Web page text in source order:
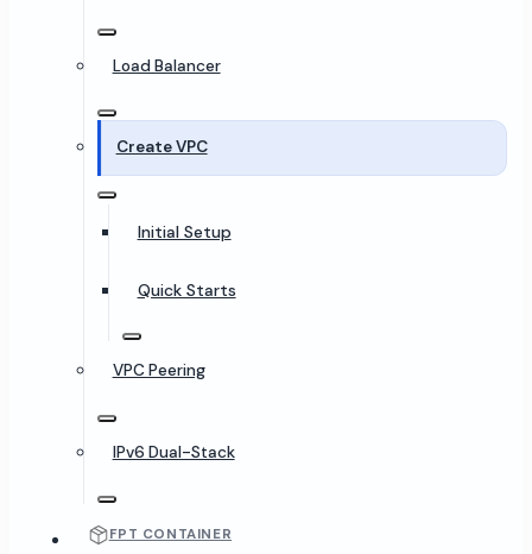
Load Balancer
Create VPC
Initial Setup
Quick Starts
VPC Peering
IPv6 Dual-Stack
FPT CONTAINER